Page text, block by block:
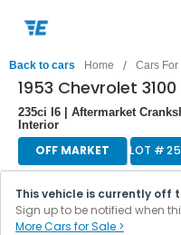
Back to cars Home / Cars For
1953 Chevrolet 3100
235ci I6 | Aftermarket
Interior
OFF MARKET LOT #
This vehicle is currently off
Sign up to be notified when
More Cars for Sale >